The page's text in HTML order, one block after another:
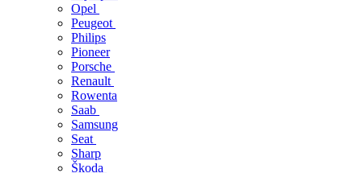
Opel
Peugeot
Philips
Pioneer
Porsche
Renault
Rowenta
Saab
Samsung
Seat
Sharp
Škoda